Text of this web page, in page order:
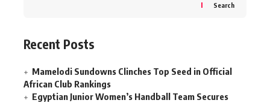
Search
Recent Posts
Mamelodi Sundowns Clinches Top Seed in Official
African Club Rankings
Egyptian Junior Women’s Handball Team Secures